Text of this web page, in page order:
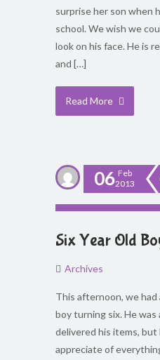
surprise her son when
school. We wish we
look on his face. He is
and […]
Read More
06 Feb
2013
Six Year Old
Archives
This afternoon, we
boy turning six. He
delivered his items,
appreciate of